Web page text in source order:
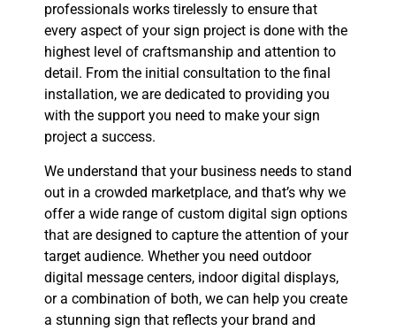
professionals works tirelessly to ensure that
every aspect of your sign project is done with the
highest level of craftsmanship and attention to
detail. From the initial consultation to the final
installation, we are dedicated to providing you
with the support you need to make your sign
project a success.
We understand that your business needs to stand
out in a crowded marketplace, and that’s why we
offer a wide range of custom digital sign options
that are designed to capture the attention of your
target audience. Whether you need outdoor
digital message centers, indoor digital displays,
or a combination of both, we can help you create
a stunning sign that reflects your brand and